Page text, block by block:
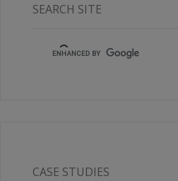
SEARCH SITE
CASE STUDIES